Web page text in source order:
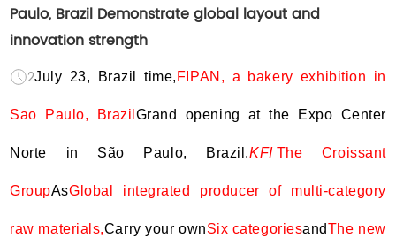
Paulo, Brazil Demonstrate global layout and
innovation strength
2024-07-24
July 23, Brazil time, FIPAN, a bakery exhibition in
Sao Paulo, Brazil Grand opening at the Expo Center
Norte in São Paulo, Brazil.KFI The Croissant
GroupAsGlobal integrated producer of multi-category
raw materials,Carry your ownSix categoriesandThe new